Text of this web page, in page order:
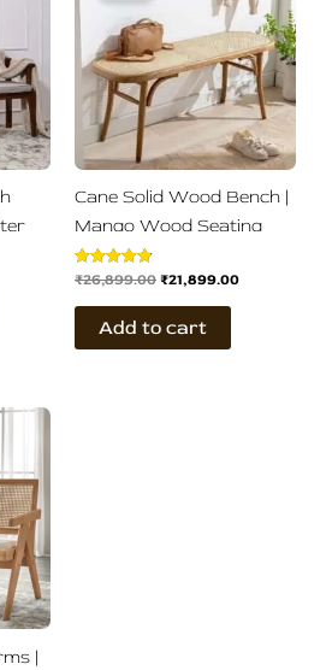
₹24,899.00.
Cane Solid Wood Bench |
Mango Wood Seating
Rated
out of 5
₹26,899.00
₹26,899.00.
₹21,899.00
₹21,899.00.
Add to cart
|
Current